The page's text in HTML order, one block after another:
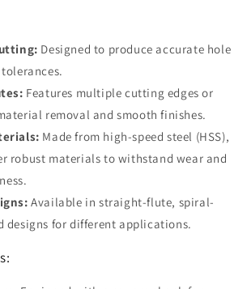
Designed to produce accurate hole
Features multiple cutting edges or
removal and smooth finishes.
Made from high-speed steel (HSS),
robust materials to withstand wear and
Available in straight-flute, spiral-
designs for different applications.